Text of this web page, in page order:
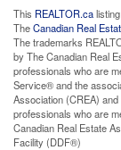
This REALTOR.ca
TheCanadian Real
The trademarks
by The Canadian Real
professionals who are
Service® and the
Association (CREA)
professionals who are
Canadian Real Estate
Facility (DDF®)